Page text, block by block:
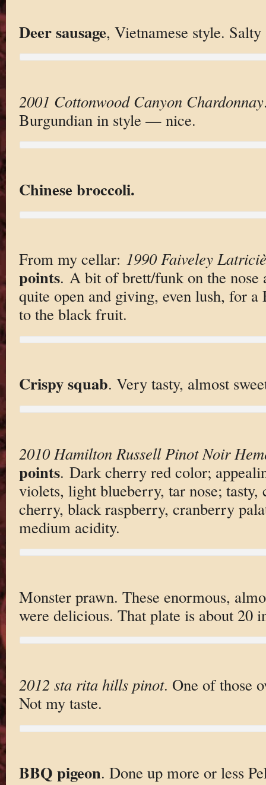
Deer sausage, Vietnamese style. Salty
2001 Cottonwood Canyon Chardonnay
Burgundian in style — nice.
Chinese broccoli.
From my cellar: 1990 Faiveley
points. A bit of brett/funk on the nose
quite open and giving, even lush, for
to the black fruit.
Crispy squab. Very tasty, almost
2010 Hamilton Russell Pinot Noir
points. Dark cherry red color;
violets, light blueberry, tar nose;
cherry, black raspberry, cranberry
medium acidity.
Monster prawn. These enormous,
were delicious. That plate is about 20
2012 sta rita hills pinot. One of those
Not my taste.
BBQ pigeon. Done up more or less